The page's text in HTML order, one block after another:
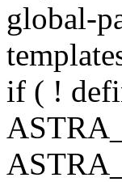
global-
if ( !